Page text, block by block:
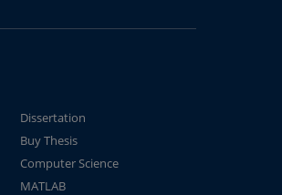
Dissertation
Buy Thesis
Computer Science
MATLAB